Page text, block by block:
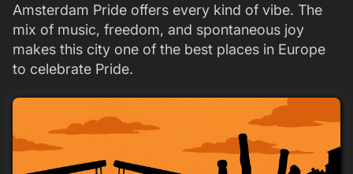
Amsterdam Pride offers every kind of vibe. The
mix of music, freedom, and spontaneous joy
makes this city one of the best places in Europe
to celebrate Pride.